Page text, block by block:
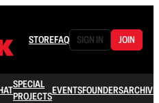
STOREFAQ SIGN IN JOIN
SPECIAL
PROJECTSEVENTSFOUNDERSARCHIVE